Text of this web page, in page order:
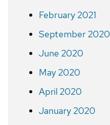
February 2021
September 2020
June 2020
May 2020
April 2020
January 2020